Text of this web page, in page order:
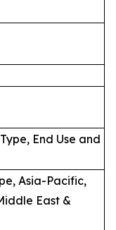
End Use and
Asia-Pacific,
East &